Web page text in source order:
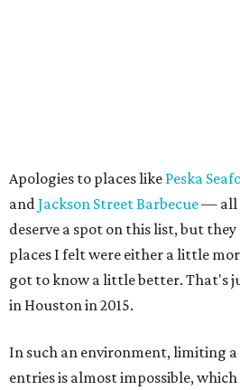
Apologies to places like Peska
andJackson Street Barbecue— all
deserve a spot on this list, but
places I felt were either a little
got to know a little better. That's
in Houston in 2015.
In such an environment, limiting a
entries is almost impossible,